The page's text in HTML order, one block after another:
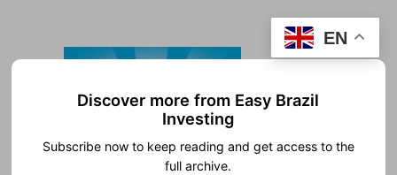
content
EN
Discover more from Easy Brazil
Investing
Subscribe now to keep reading and get access to the
full archive.